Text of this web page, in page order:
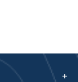
+